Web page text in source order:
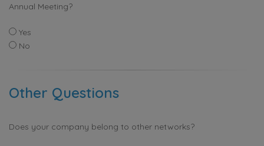
Annual Meeting?
Yes
No
Other Questions
Does your company belong to other networks?